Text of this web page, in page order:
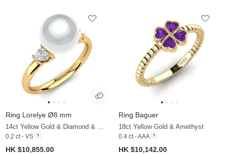
Ring Lorelye Ø8 mm
0.2 ct - VS
HK $10,855.00
Ring Baguer
18ct Yellow Gold & Amethyst
0.4 ct - AAA
HK $10,142.00